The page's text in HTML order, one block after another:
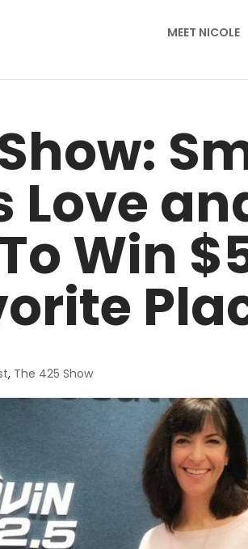
MEET NICOLE
Love
Win
, The 425 Show